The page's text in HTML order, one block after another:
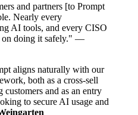
and partners [to Prompt
Nearly every
AI tools, and every CISO
on doing it safely." —
aligns naturally with our
both as a cross-sell
and as an entry
to secure AI usage and